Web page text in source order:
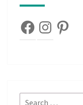
FacebookInstagramPinterest
Search